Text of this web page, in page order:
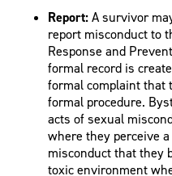
Report:A survivor
report misconduct to
Response and
formal record is
formal complaint that
formal procedure.
acts of sexual
where they perceive
misconduct that they
toxic environment